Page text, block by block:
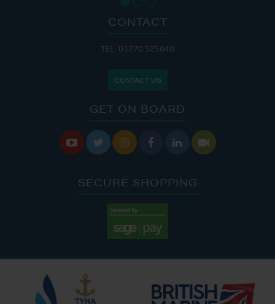
CONTACT
TEL: 01270 525040
CONTACT US
GET ON BOARD
     
SECURE SHOPPING